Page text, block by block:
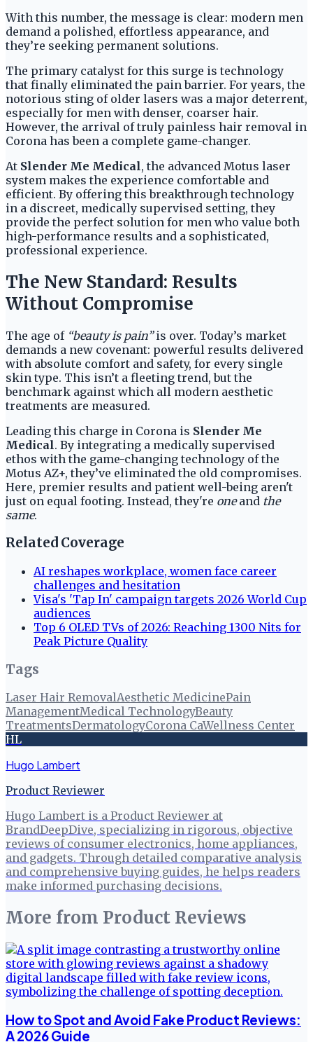
With this number, the message is clear: modern men
demand a polished, effortless appearance, and
they’re seeking permanent solutions.
The primary catalyst for this surge is technology
that finally eliminated the pain barrier. For years, the
notorious sting of older lasers was a major deterrent,
especially for men with denser, coarser hair.
However, the arrival of truly painless hair removal in
Corona has been a complete game-changer.
At Slender Me Medical, the advanced Motus laser
system makes the experience comfortable and
efficient. By offering this breakthrough technology
in a discreet, medically supervised setting, they
provide the perfect solution for men who value both
high-performance results and a sophisticated,
professional experience.
The New Standard: Results
Without Compromise
The age of “beauty is pain”is over. Today’s market
demands a new covenant: powerful results delivered
with absolute comfort and safety, for every single
skin type. This isn’t a fleeting trend, but the
benchmark against which all modern aesthetic
treatments are measured.
Leading this charge in Corona is Slender Me
Medical. By integrating a medically supervised
ethos with the game-changing technology of the
Motus AZ+, they’ve eliminated the old compromises.
Here, premier results and patient well-being aren't
just on equal footing. Instead, they're oneand the
same.
Related Coverage
AI reshapes workplace, women face career
challenges and hesitation
Visa's 'Tap In' campaign targets 2026 World Cup
audiences
Top 6 OLED TVs of 2026: Reaching 1300 Nits for
Peak Picture Quality
Tags
Laser Hair RemovalAesthetic MedicinePain
ManagementMedical TechnologyBeauty
TreatmentsDermatologyCorona CaWellness Center
HL
Hugo Lambert
Product Reviewer
Hugo Lambert is a Product Reviewer at
BrandDeepDive, specializing in rigorous, objective
reviews of consumer electronics, home appliances,
and gadgets. Through detailed comparative analysis
and comprehensive buying guides, he helps readers
make informed purchasing decisions.
More from Product Reviews
How to Spot and Avoid Fake Product Reviews:
A 2026 Guide